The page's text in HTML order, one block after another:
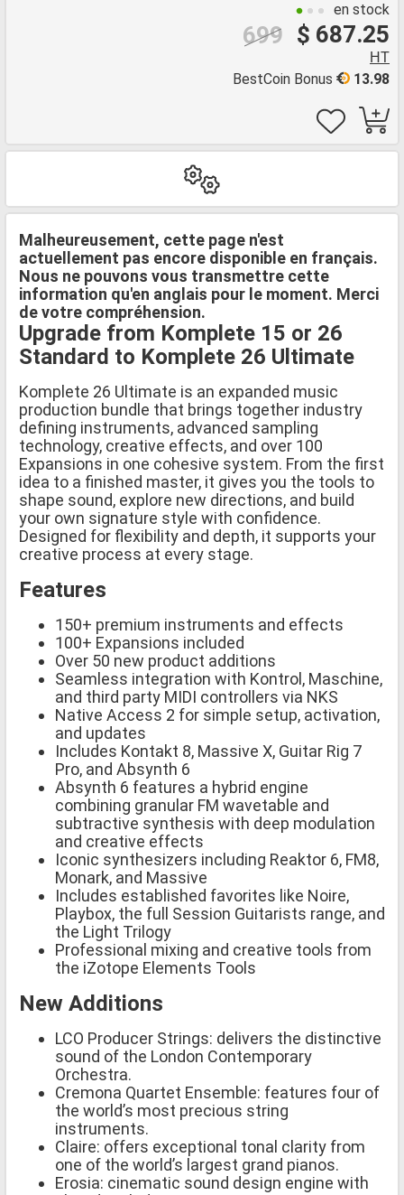
en stock
$ 687.25
699
HT
13.98
BestCoin Bonus
Malheureusement, cette page n'est
actuellement pas encore disponible en français.
Nous ne pouvons vous transmettre cette
information qu'en anglais pour le moment. Merci
de votre compréhension.
Upgrade from Komplete 15 or 26
Standard to Komplete 26 Ultimate
Komplete 26 Ultimate is an expanded music
production bundle that brings together industry
defining instruments, advanced sampling
technology, creative effects, and over 100
Expansions in one cohesive system. From the first
idea to a finished master, it gives you the tools to
shape sound, explore new directions, and build
your own signature style with confidence.
Designed for flexibility and depth, it supports your
creative process at every stage.
Features
150+ premium instruments and effects
100+ Expansions included
Over 50 new product additions
Seamless integration with Kontrol, Maschine,
and third party MIDI controllers via NKS
Native Access 2 for simple setup, activation,
and updates
Includes Kontakt 8, Massive X, Guitar Rig 7
Pro, and Absynth 6
Absynth 6 features a hybrid engine
combining granular FM wavetable and
subtractive synthesis with deep modulation
and creative effects
Iconic synthesizers including Reaktor 6, FM8,
Monark, and Massive
Includes established favorites like Noire,
Playbox, the full Session Guitarists range, and
the Light Trilogy
Professional mixing and creative tools from
the iZotope Elements Tools
New Additions
LCO Producer Strings: delivers the distinctive
sound of the London Contemporary
Orchestra.
Cremona Quartet Ensemble: features four of
the world’s most precious string
instruments.
Claire: offers exceptional tonal clarity from
one of the world’s largest grand pianos.
Erosia: cinematic sound design engine with